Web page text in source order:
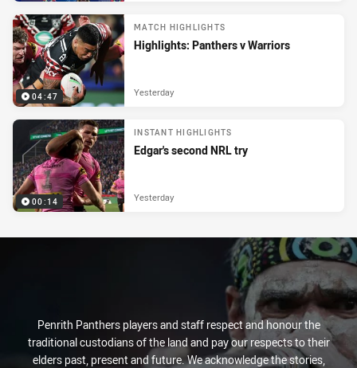
04:47
MATCH HIGHLIGHTS
Highlights: Panthers v Warriors
Yesterday
00:14
INSTANT HIGHLIGHTS
Edgar's second NRL try
Yesterday
Penrith Panthers players and staff respect and honour the
traditional custodians of the land and pay our respects to their
elders past, present and future. We acknowledge the stories,